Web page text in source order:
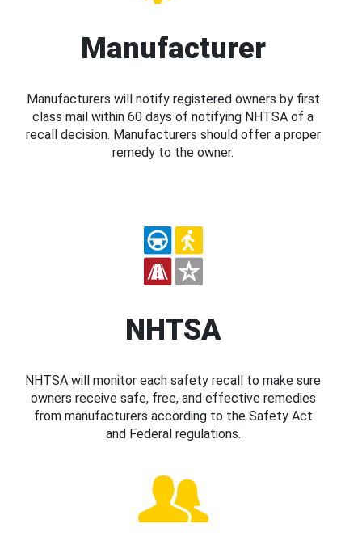
Manufacturer
Manufacturers will notify registered owners by first
class mail within 60 days of notifying NHTSA of a
recall decision. Manufacturers should offer a proper
remedy to the owner.
NHTSA
NHTSA will monitor each safety recall to make sure
owners receive safe, free, and effective remedies
from manufacturers according to the Safety Act
and Federal regulations.